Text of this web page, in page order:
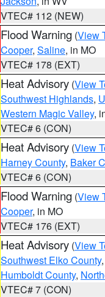
VTEC# 112 (NEW)
Flood Warning (View
Cooper, Saline, in MO
VTEC# 178 (EXT)
Heat Advisory (View
Southwest Highlands,
Western Magic Valley,
VTEC# 6 (CON)
Heat Advisory (View
Harney County, Baker
VTEC# 6 (CON)
Flood Warning (View
Cooper, in MO
VTEC# 176 (EXT)
Heat Advisory (View
Southwest Elko County,
Humboldt County,
VTEC# 7 (CON)